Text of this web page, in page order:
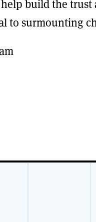
build the
to surmounting